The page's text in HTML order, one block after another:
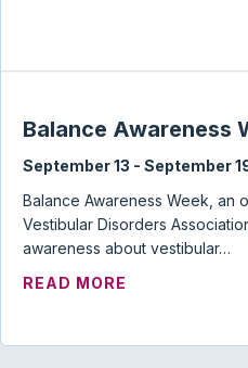
Balance Awareness
September 13 - September
Balance Awareness Week, an
Vestibular Disorders
awareness about vestibular…
READ MORE